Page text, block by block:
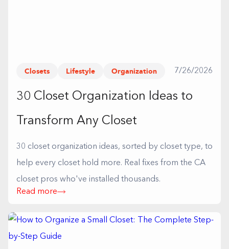
Closets Lifestyle Organization 7/26/2026
30 Closet Organization Ideas to
Transform Any Closet
30 closet organization ideas, sorted by closet type, to
help every closet hold more. Real fixes from the CA
closet pros who've installed thousands.
Read more